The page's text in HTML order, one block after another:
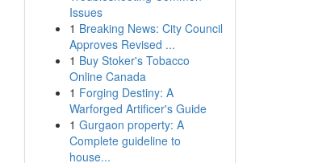
Issues
1 Breaking News: City Council
Approves Revised ...
1 Buy Stoker's Tobacco
Online Canada
1 Forging Destiny: A
Warforged Artificer's Guide
1 Gurgaon property: A
Complete guideline to
house...